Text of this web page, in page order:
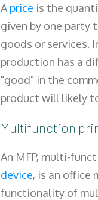
A price is the
given by one party
goods or services.
production has a
"good" in the
product will likely
Multifunction
An MFP, multi-
device, is an office
functionality of